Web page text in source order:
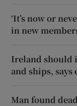
‘It’s now or
in new
Ireland should
and ships,
Man found